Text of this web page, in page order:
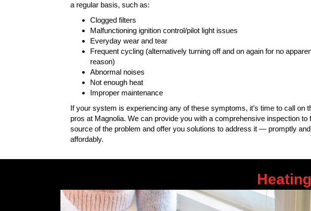
a regular basis, such as:
Clogged filters
Malfunctioning ignition control/pilot light issues
Everyday wear and tear
Frequent cycling (alternatively turning off and on again for no
reason)
Abnormal noises
Not enough heat
Improper maintenance
If your system is experiencing any of these symptoms, it’s time to call on
pros at Magnolia. We can provide you with a comprehensive inspection to
source of the problem and offer you solutions to address it — promptly and
affordably.